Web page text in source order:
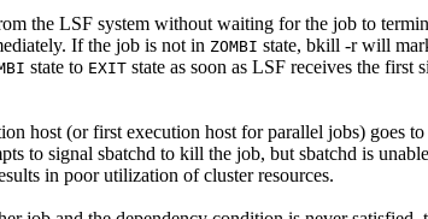
the LSF system without waiting for the job to
If the job is not in ZOMBI state, bkill -rwill
state to EXIT state as soon as LSF receives the first
host (or first execution host for parallel jobs) goes
to signal sbatchd to kill the job, but sbatchd is
in poor utilization of cluster resources.